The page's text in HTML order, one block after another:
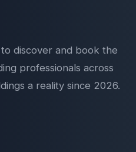
discover and book the
professionals across
a reality since 2026.